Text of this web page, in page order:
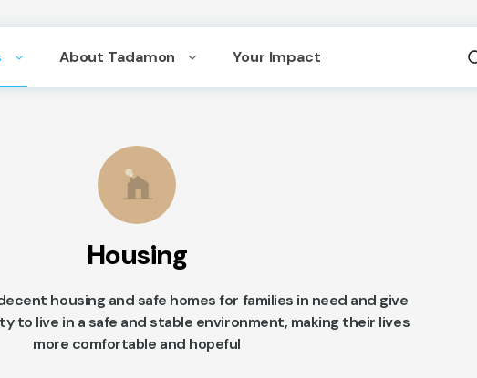
About Tadamon Your Impact
Housing
housing and safe homes for families in need and give
to live in a safe and stable environment, making their lives
more comfortable and hopeful